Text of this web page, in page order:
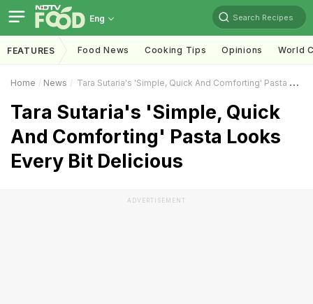
Eng Search Recipes
FEATURES Food News Cooking Tips Opinions World
Home News Tara Sutaria's 'Simple, Quick And Comforting' Pasta Looks Every Bit Delicious
Tara Sutaria's 'Simple, Quick
And Comforting' Pasta Looks
Every Bit Delicious
ADVERTISEMENT